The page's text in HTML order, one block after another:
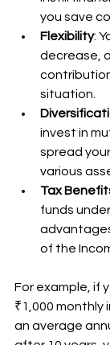
you save
Flexibility:
decrease,
situation.
invest in
spread
various
Tax
funds
of the
For example, if
₹1,000 monthly
an average